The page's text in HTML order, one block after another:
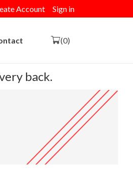
Account Sign in
(0)
back.